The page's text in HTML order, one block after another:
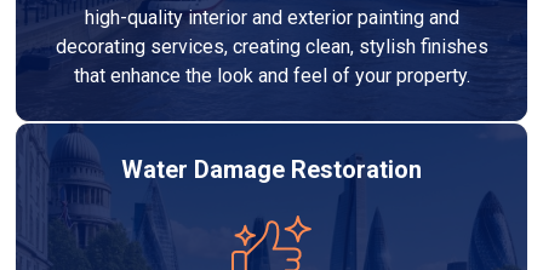
high-quality interior and exterior painting and
decorating services, creating clean, stylish finishes
that enhance the look and feel of your property.
Water Damage Restoration